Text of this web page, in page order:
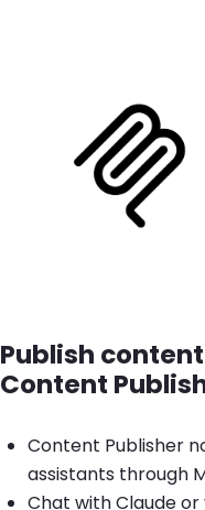
Publish
Content
Content Publisher
assistants through
Chat with Claude